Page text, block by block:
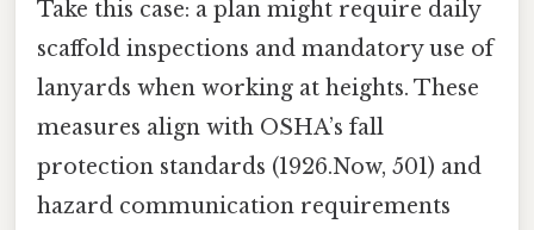
Take this case: a plan might require daily
scaffold inspections and mandatory use of
lanyards when working at heights. These
measures align with OSHA’s fall
protection standards (1926.Now, 501) and
hazard communication requirements